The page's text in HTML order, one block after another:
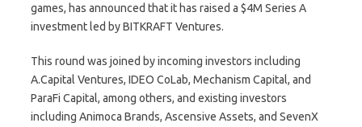
games, has announced that it has raised a $4M Series A
investment led by BITKRAFT Ventures.
This round was joined by incoming investors including
A.Capital Ventures, IDEO CoLab, Mechanism Capital, and
ParaFi Capital, among others, and existing investors
including Animoca Brands, Ascensive Assets, and SevenX